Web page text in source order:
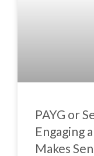
PAYG or
Engaging
Makes